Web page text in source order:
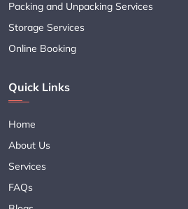
Packing and Unpacking Services
Storage Services
Online Booking
Quick Links
Home
About Us
Services
FAQs